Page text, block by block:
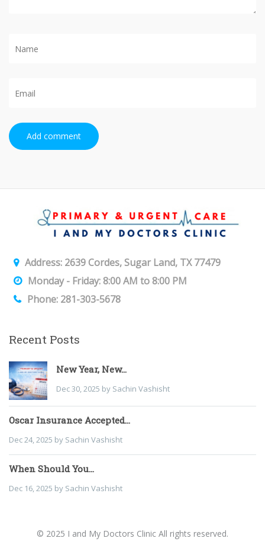
Add comment
Address: 2639 Cordes, Sugar Land, TX 77479
Monday - Friday: 8:00 AM to 8:00 PM
Phone: 281-303-5678
Recent Posts
New Year, New...
Dec 30, 2025 by Sachin Vashisht
Oscar Insurance Accepted...
Dec 24, 2025 by Sachin Vashisht
When Should You...
Dec 16, 2025 by Sachin Vashisht
© 2025 I and My Doctors Clinic All rights reserved.